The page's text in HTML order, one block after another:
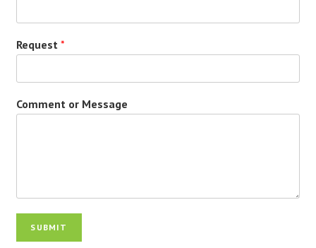
Request*
Comment or Message
SUBMIT